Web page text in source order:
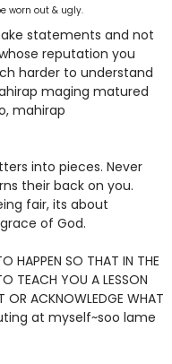
worn out & ugly.
statements and not
reputation you
harder to understand
maging matured
mahirap
into pieces. Never
their back on you.
fair, its about
of God.
HAPPEN SO THAT IN THE
TEACH YOU A LESSON
OR ACKNOWLEDGE WHAT
at myself~soo lame